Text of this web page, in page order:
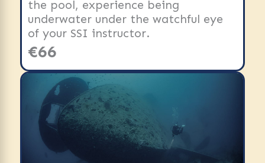
the pool, experience being
underwater under the watchful eye
of your SSI instructor.
€66